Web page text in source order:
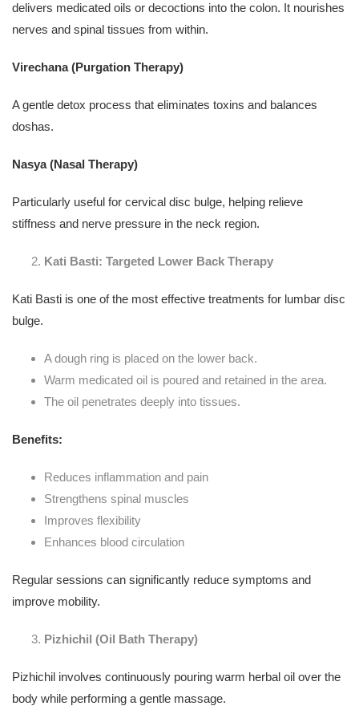
delivers medicated oils or decoctions into the colon. It nourishes
nerves and spinal tissues from within.
Virechana (Purgation Therapy)
A gentle detox process that eliminates toxins and balances
doshas.
Nasya (Nasal Therapy)
Particularly useful for cervical disc bulge, helping relieve
stiffness and nerve pressure in the neck region.
Kati Basti: Targeted Lower Back Therapy
Kati Basti is one of the most effective treatments for lumbar disc
bulge.
A dough ring is placed on the lower back.
Warm medicated oil is poured and retained in the area.
The oil penetrates deeply into tissues.
Benefits:
Reduces inflammation and pain
Strengthens spinal muscles
Improves flexibility
Enhances blood circulation
Regular sessions can significantly reduce symptoms and
improve mobility.
Pizhichil (Oil Bath Therapy)
Pizhichil involves continuously pouring warm herbal oil over the
body while performing a gentle massage.